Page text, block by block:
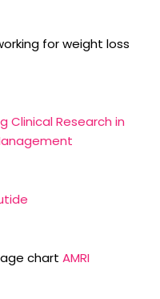
for weight loss
Clinical Research in
chart AMRI